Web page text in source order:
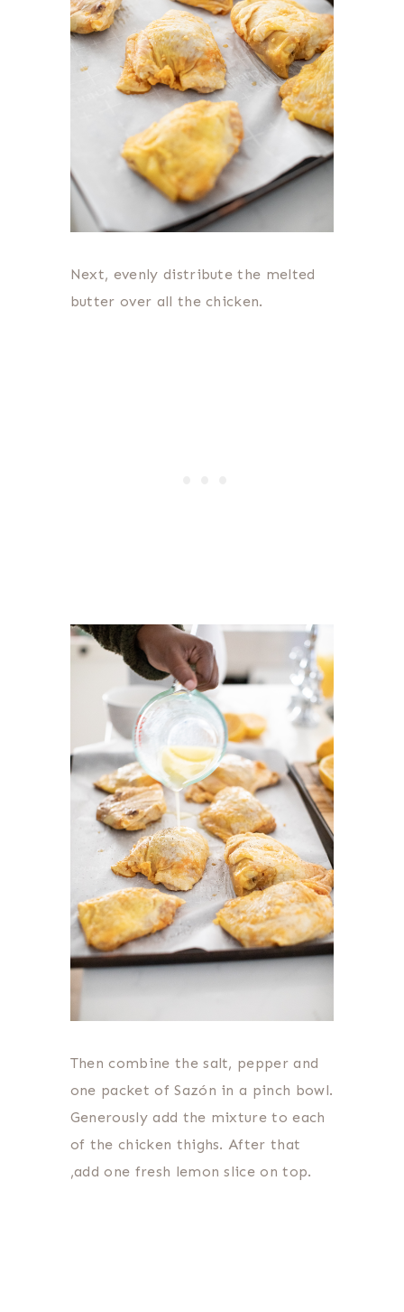
Next, evenly distribute the melted
butter over all the chicken.
Then combine the salt, pepper and
one packet of Sazón in a pinch bowl.
Generously add the mixture to each
of the chicken thighs. After that
,add one fresh lemon slice on top.